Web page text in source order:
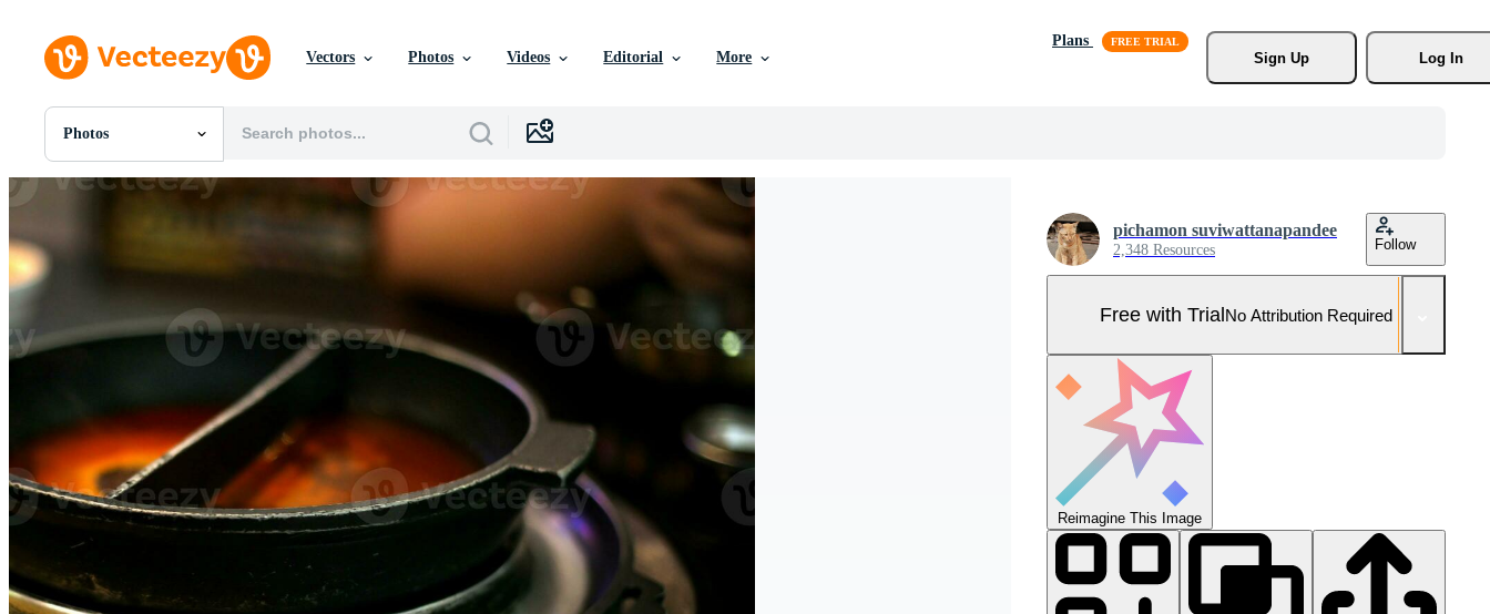
Vectors Photos Videos Editorial More
Plans
Sign Up
Log In
Photos
All Images
Photos
Motion Graphics
Editorial Images
pichamon suviwattanapandee
2,348 Resources Follow
Free with TrialNo Attribution Required
Reimagine This Image